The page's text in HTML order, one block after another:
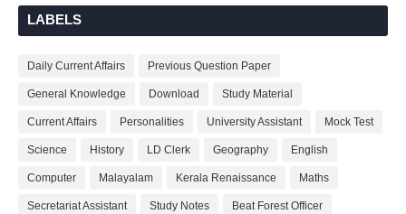
LABELS
Daily Current Affairs Previous Question Paper
General Knowledge Download Study Material
Current Affairs Personalities University Assistant Mock Test
Science History LD Clerk Geography English
Computer Malayalam Kerala Renaissance Maths
Secretariat Assistant Study Notes Beat Forest Officer